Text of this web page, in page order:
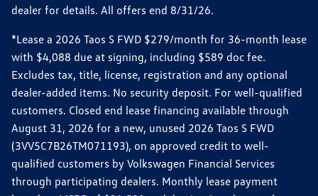
dealer for details. All offers end 8/31/26.
*Lease a 2026 Taos S FWD $279/month for 36-month lease
with $4,088 due at signing, including $589 doc fee.
Excludes tax, title, license, registration and any optional
dealer-added items. No security deposit. For well-qualified
customers. Closed end lease financing available through
August 31, 2026 for a new, unused 2026 Taos S FWD
(3VV5C7B26TM071193), on approved credit to well-
qualified customers by Volkswagen Financial Services
through participating dealers. Monthly lease payment